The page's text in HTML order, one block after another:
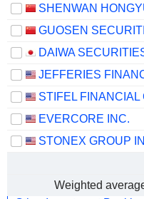
STIFEL FINANCIAL
EVERCORE INC.
STONEX GROUP
Weighted